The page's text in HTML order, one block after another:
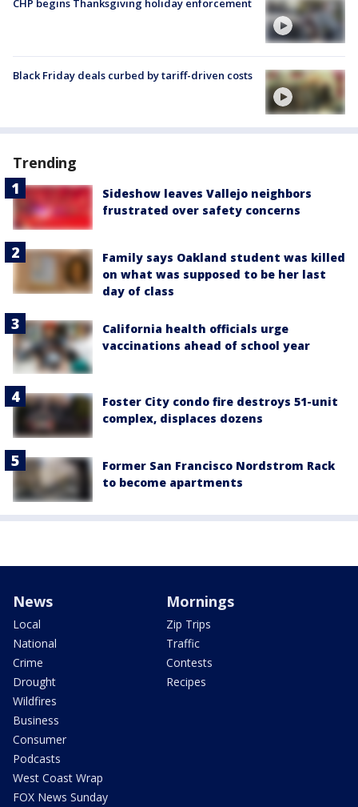
CHP begins Thanksgiving holiday enforcement
Black Friday deals curbed by tariff-driven costs
Trending
Sideshow leaves Vallejo neighbors
frustrated over safety concerns
Family says Oakland student was killed
on what was supposed to be her last
day of class
California health officials urge
vaccinations ahead of school year
Foster City condo fire destroys 51-unit
complex, displaces dozens
Former San Francisco Nordstrom Rack
to become apartments
News
Local
National
Crime
Drought
Wildfires
Business
Consumer
Podcasts
West Coast Wrap
FOX News Sunday
Mornings
Zip Trips
Traffic
Contests
Recipes